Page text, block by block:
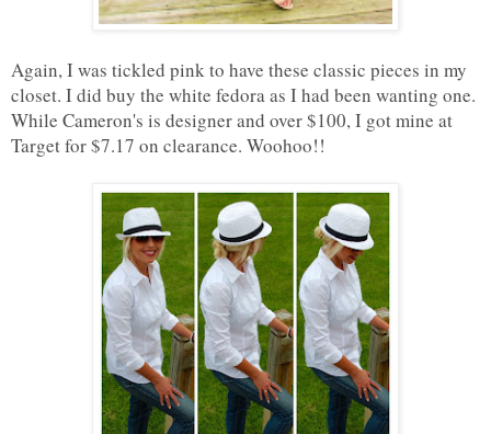
Again, I was tickled pink to have these classic pieces in my
closet. I did buy the white fedora as I had been wanting one.
While Cameron's is designer and over $100, I got mine at
Target for $7.17 on clearance. Woohoo!!